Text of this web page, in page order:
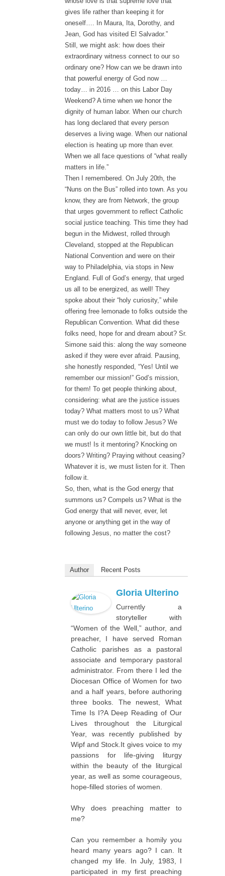
gives life rather than keeping it for
oneself…. In Maura, Ita, Dorothy, and
Jean, God has visited El Salvador.”
Still, we might ask: how does their
extraordinary witness connect to our so
ordinary one? How can we be drawn into
that powerful energy of God now …
today… in 2016 … on this Labor Day
Weekend? A time when we honor the
dignity of human labor. When our church
has long declared that every person
deserves a living wage. When our national
election is heating up more than ever.
When we all face questions of “what really
matters in life.”
Then I remembered. On July 20th, the
“Nuns on the Bus” rolled into town. As you
know, they are from Network, the group
that urges government to reflect Catholic
social justice teaching. This time they had
begun in the Midwest, rolled through
Cleveland, stopped at the Republican
National Convention and were on their
way to Philadelphia, via stops in New
England. Full of God’s energy, that urged
us all to be energized, as well! They
spoke about their “holy curiosity,” while
offering free lemonade to folks outside the
Republican Convention. What did these
folks need, hope for and dream about? Sr.
Simone said this: along the way someone
asked if they were ever afraid. Pausing,
she honestly responded, “Yes! Until we
remember our mission!” God’s mission,
for them! To get people thinking about,
considering: what are the justice issues
today? What matters most to us? What
must we do today to follow Jesus? We
can only do our own little bit, but do that
we must! Is it mentoring? Knocking on
doors? Writing? Praying without ceasing?
Whatever it is, we must listen for it. Then
follow it.
So, then, what is the God energy that
summons us? Compels us? What is the
God energy that will never, ever, let
anyone or anything get in the way of
following Jesus, no matter the cost?
Author Recent Posts
Gloria Ulterino
Currently a
storyteller with
“Women of the Well,” author, and
preacher, I have served Roman
Catholic parishes as a pastoral
associate and temporary pastoral
administrator. From there I led the
Diocesan Office of Women for two
and a half years, before authoring
three books. The newest, What
Time Is I?A Deep Reading of Our
Lives throughout the Liturgical
Year, was recently published by
Wipf and Stock.It gives voice to my
passions for life-giving liturgy
within the beauty of the liturgical
year, as well as some courageous,
hope-filled stories of women.
Why does preaching matter to
me?
Can you remember a homily you
heard many years ago? I can. It
changed my life. In July, 1983, I
participated in my first preaching